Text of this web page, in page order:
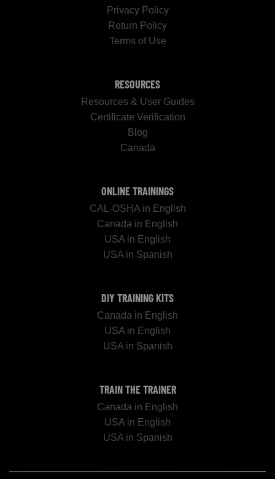
Privacy Policy
Return Policy
Terms of Use
RESOURCES
Resources & User Guides
Certificate Verification
Blog
Canada
ONLINE TRAININGS
CAL-OSHA in English
Canada in English
USA in English
USA in Spanish
DIY TRAINING KITS
Canada in English
USA in English
USA in Spanish
TRAIN THE TRAINER
Canada in English
USA in English
USA in Spanish